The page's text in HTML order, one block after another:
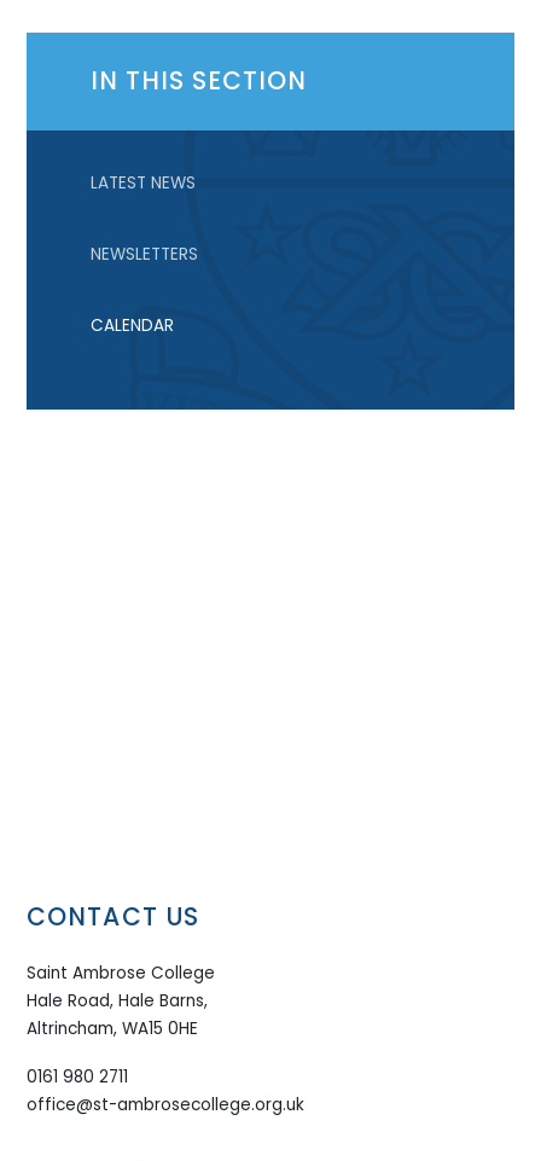
IN THIS SECTION
LATEST NEWS
NEWSLETTERS
CALENDAR
CONTACT US
Saint Ambrose College
Hale Road, Hale Barns,
Altrincham, WA15 0HE
0161 980 2711
office@st-ambrosecollege.org.uk